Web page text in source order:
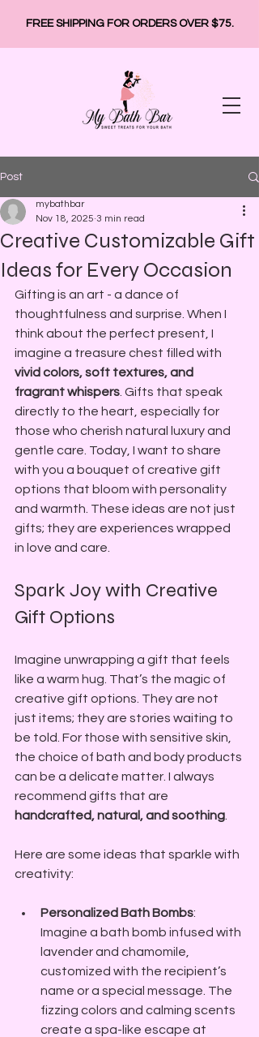
FREE SHIPPING FOR ORDERS OVER $75.
Post
Creative Customizable Gift
Ideas for Every Occasion
mybathbar
Nov 18, 2025 3 min read
Gifting is an art - a dance of
thoughtfulness and surprise. When I
think about the perfect present, I
imagine a treasure chest filled with
vivid colors, soft textures, and
fragrant whispers . Gifts that speak
directly to the heart, especially for
those who cherish natural luxury and
gentle care. Today, I want to share
with you a bouquet of creative gift
options that bloom with personality
and warmth. These ideas are not just
gifts; they are experiences wrapped
in love and care.
Spark Joy with Creative
Gift Options
Imagine unwrapping a gift that feels
like a warm hug. That’s the magic of
creative gift options. They are not
just items; they are stories waiting to
be told. For those with sensitive skin,
the choice of bath and body products
can be a delicate matter. I always
recommend gifts that are
handcrafted, natural, and soothing
Here are some ideas that sparkle with
creativity:
Personalized Bath Bombs:
Imagine a bath bomb infused with
lavender and chamomile,
customized with the recipient’s
name or a special message. The
fizzing colors and calming scents
create a spa-like escape at